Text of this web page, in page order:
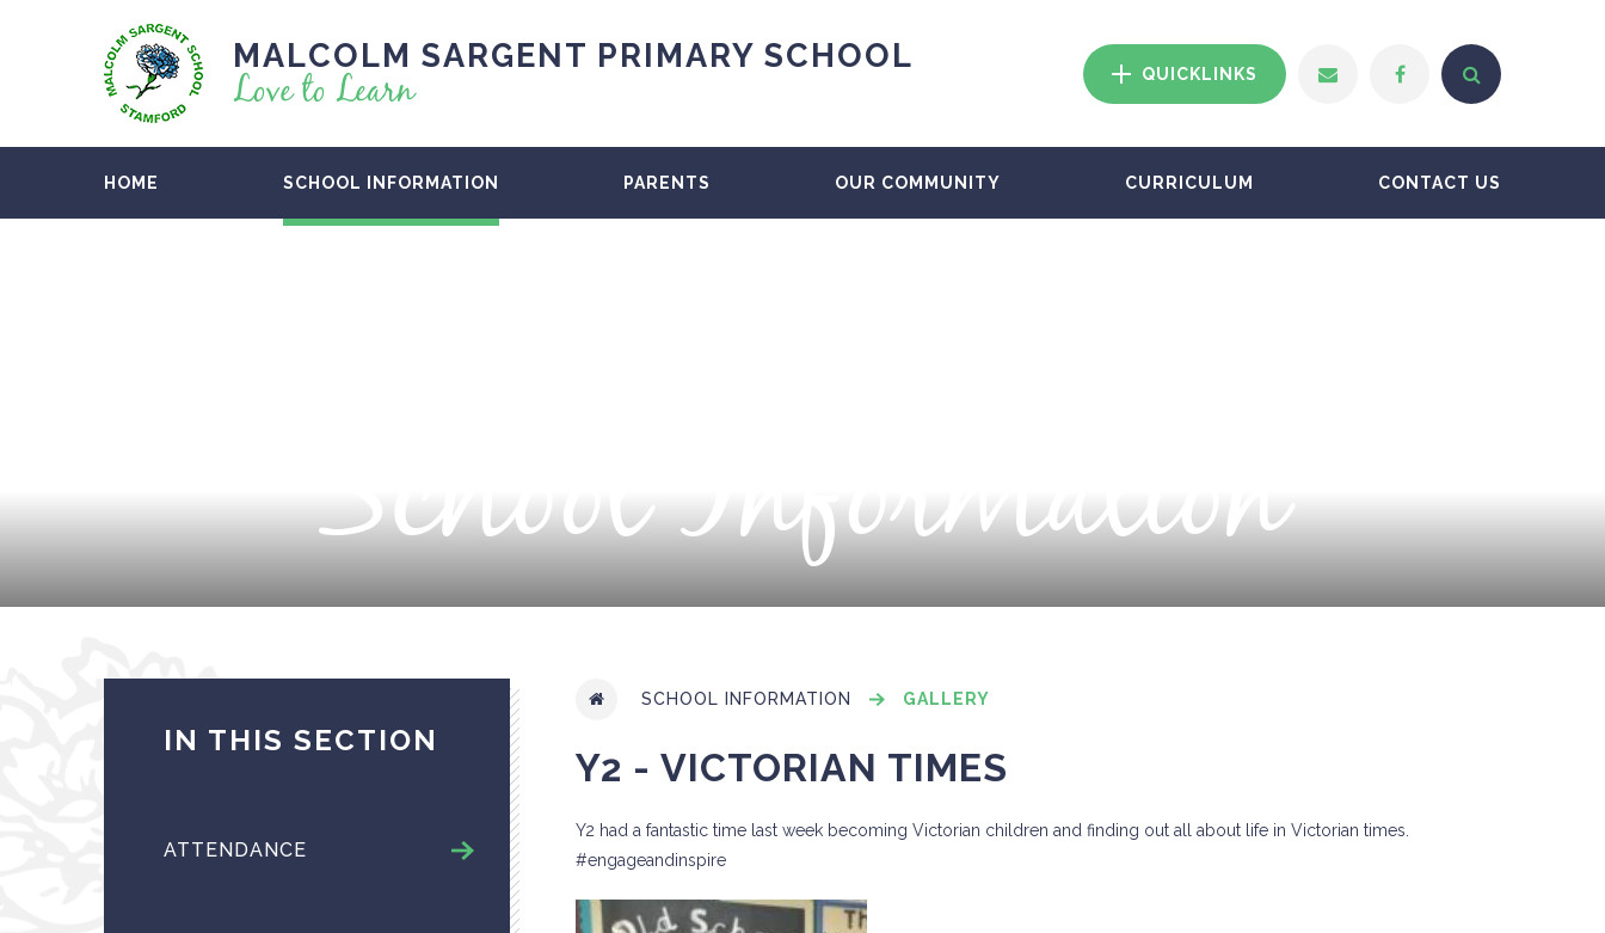
MALCOLM SARGENT PRIMARY SCHOOL
Love to Learn QUICKLINKS
HOME SCHOOL INFORMATION PARENTS OUR COMMUNITY CURRICULUM CONTACT US
School Information
SCHOOL INFORMATION GALLERY
Y2 - VICTORIAN TIMES
Y2 had a fantastic time last week becoming Victorian children and finding out all about life in Victorian times.
#engageandinspire
IN THIS SECTION
ATTENDANCE